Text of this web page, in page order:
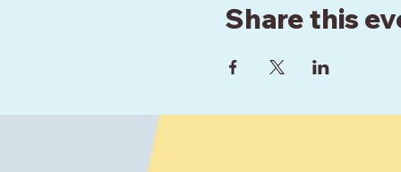
Share this